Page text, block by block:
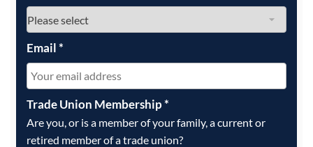
Email*
Trade Union Membership*
Are you, or is a member of your family, a current or
retired member of a trade union?